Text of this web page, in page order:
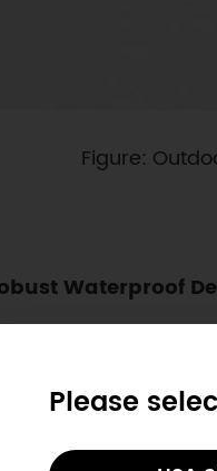
Please
Figure:
Waterproof
waterproof
enclosure
setup and long-